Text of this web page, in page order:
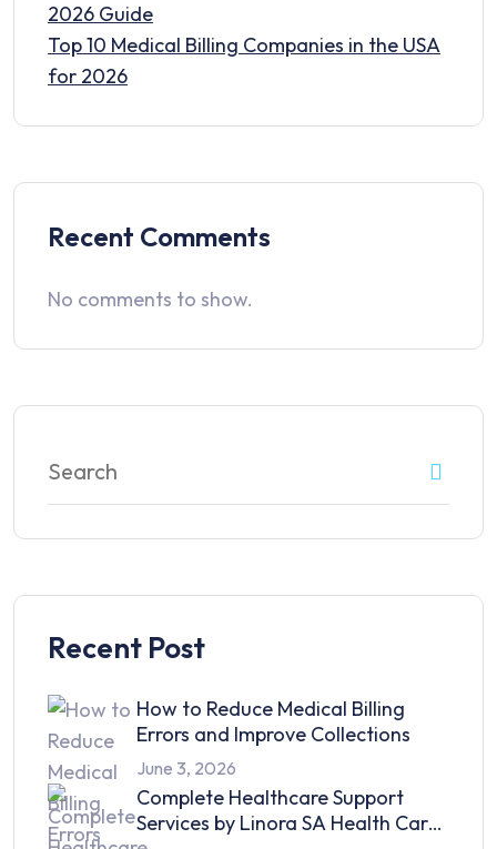
2026 Guide
Top 10 Medical Billing Companies in the USA
for 2026
Recent Comments
No comments to show.
Recent Post
How to Reduce Medical Billing
Errors and Improve Collections
June 3, 2026
Complete Healthcare Support
Services by Linora SA Health Care